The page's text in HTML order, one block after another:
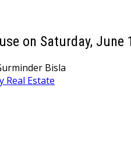
on Saturday, June
Bisla
Real Estate